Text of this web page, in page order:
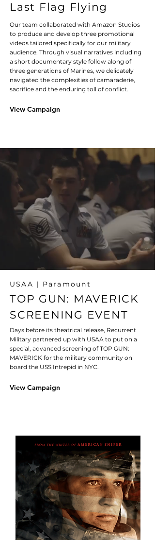
Last Flag Flying
Our team collaborated with Amazon Studios
to produce and develop three promotional
videos tailored specifically for our military
audience. Through visual narratives including
a short documentary style follow along of
three generations of Marines, we delicately
navigated the complexities of camaraderie,
sacrifice and the enduring toll of conflict.
View Campaign
USAA | Paramount
TOP GUN: MAVERICK
SCREENING EVENT
Days before its theatrical release, Recurrent
Military partnered up with USAA to put on a
special, advanced screening of TOP GUN:
MAVERICK for the military community on
board the USS Intrepid in NYC.
View Campaign